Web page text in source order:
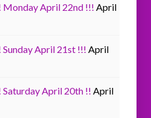
Monday April 22nd !!! April
Sunday April 21st !!! April
Saturday April 20th !! April